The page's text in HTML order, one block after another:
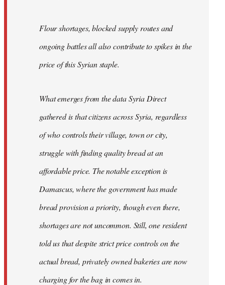
Flour shortages, blocked supply routes and
ongoing battles all also contribute to spikes in the
price of this Syrian staple.
What emerges from the data Syria Direct
gathered is that citizens across Syria, regardless
of who controls their village, town or city,
struggle with finding quality bread at an
affordable price. The notable exception is
Damascus, where the government has made
bread provision a priority, though even there,
shortages are not uncommon. Still, one resident
told us that despite strict price controls on the
actual bread, privately owned bakeries are now
charging for the bag in comes in.